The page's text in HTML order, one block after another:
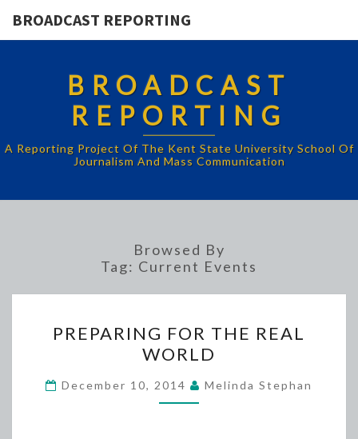
BROADCAST REPORTING
BROADCAST
REPORTING
A Reporting Project Of The Kent State University School Of
Journalism And Mass Communication
Browsed By
Tag: Current Events
FOR
THE
REAL
WORLD
PREPARING FOR THE REAL
WORLD
December 10, 2014 Melinda Stephan